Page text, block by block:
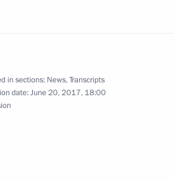
in sections: News,Transcripts
date:June 20, 2017, 18:00